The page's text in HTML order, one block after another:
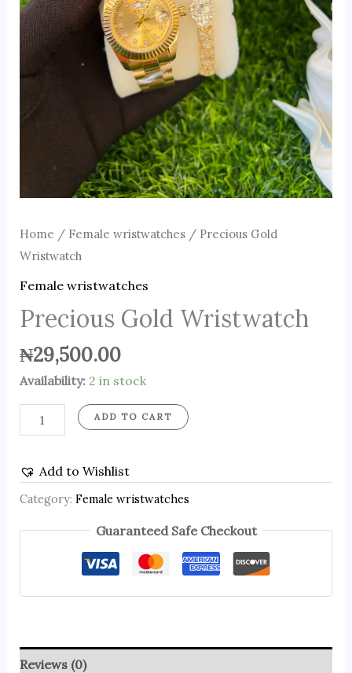
Home / Female wristwatches/ Precious Gold
Wristwatch
Female wristwatches
Precious Gold Wristwatch
₦29,500.00
Availability: 2 in stock
ADD TO CART
Add to Wishlist
Category: Female wristwatches
Guaranteed Safe Checkout
Reviews (0)